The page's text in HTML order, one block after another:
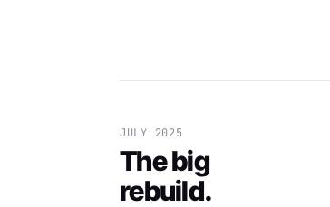
JULY 2025
The big
rebuild.